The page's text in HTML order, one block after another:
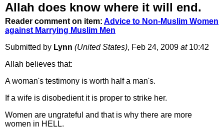
Allah does know where it will end.
Reader comment on item: Advice to Non-Muslim Women
against Marrying Muslim Men
Submitted by Lynn (United States), Feb 24, 2009 at10:42
Allah believes that:
A woman's testimony is worth half a man's.
If a wife is disobedient it is proper to strike her.
Women are ungrateful and that is why there are more
women in HELL.